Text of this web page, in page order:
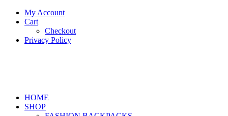
My Account
Cart
Checkout
Privacy Policy
HOME
SHOP